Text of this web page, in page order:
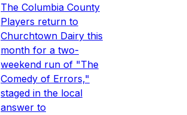
The Columbia County
Players return to
Churchtown Dairy this
month for a two-
weekend run of "The
Comedy of Errors,"
staged in the local
answer to